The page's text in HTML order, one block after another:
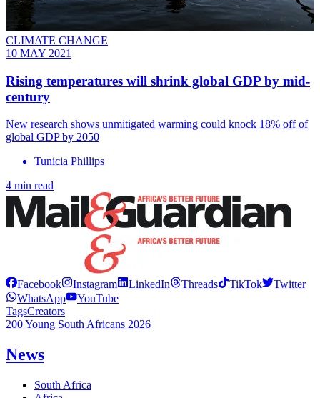
CLIMATE CHANGE
10 MAY 2021
Rising temperatures will shrink global GDP by mid-
century
New research shows unmitigated warming could knock 18% off of
global GDP by 2050
Tunicia Phillips
4 min read
Facebook Instagram LinkedIn Threads TikTok
Twitter
WhatsApp
YouTube
TagsCreators
200 Young South Africans 2026
News
South Africa